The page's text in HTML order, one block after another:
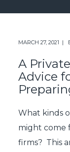
MARCH 27, 2021
A
Advice
What kinds
might come
firms? This